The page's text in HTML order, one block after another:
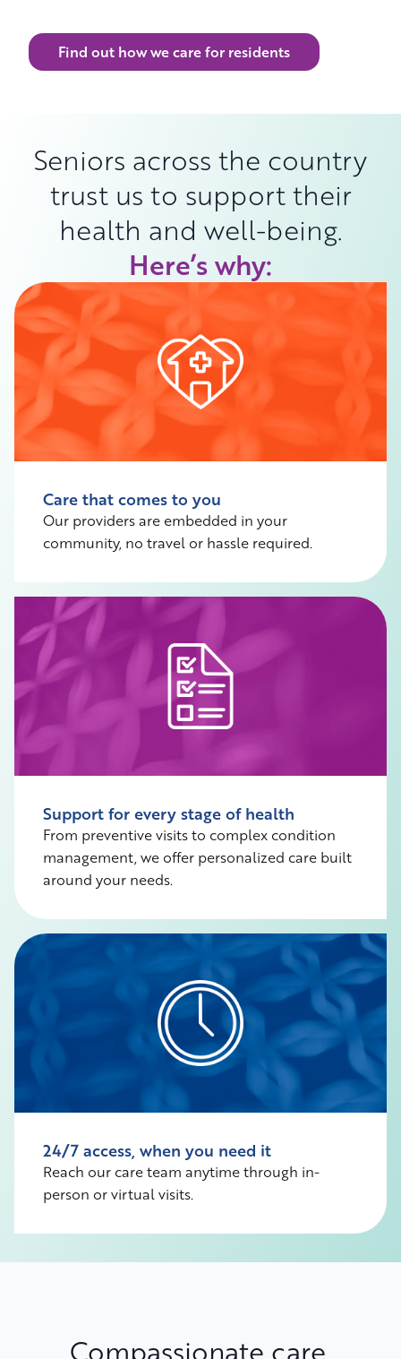
Find out how we care for residents
Seniors across the country
trust us to support their
health and well-being.
Here’s why:
Care that comes to you
Our providers are embedded in your
community, no travel or hassle required.
Support for every stage of health
From preventive visits to complex condition
management, we offer personalized care built
around your needs.
24/7 access, when you need it
Reach our care team anytime through in-
person or virtual visits.
Compassionate care,